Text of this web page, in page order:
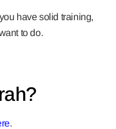
have solid training,
to do.
.